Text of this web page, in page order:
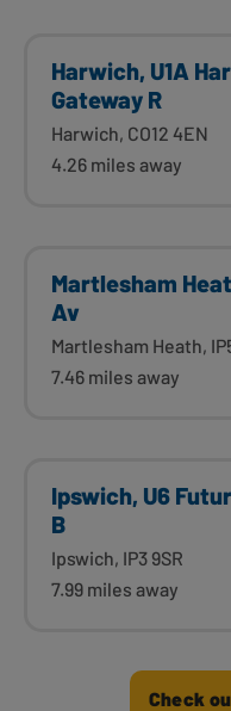
Harwich, U1A
Gateway R
Harwich, CO12 4EN
4.26 miles away
Martlesham
Av
Martlesham Heath,
7.46 miles away
Ipswich, U6
B
Ipswich, IP3 9SR
7.99 miles away
Check